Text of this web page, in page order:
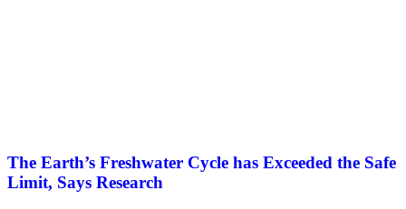
The Earth’s Freshwater Cycle has Exceeded the Safe
Limit, Says Research